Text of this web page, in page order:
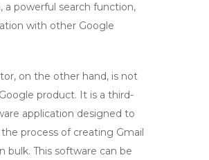
a powerful search function,
with other Google
on the other hand, is not
product. It is a third-
application designed to
process of creating Gmail
bulk. This software can be